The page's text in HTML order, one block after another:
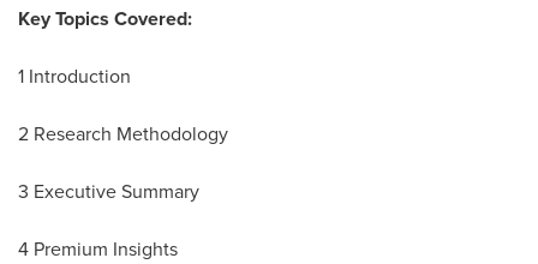
Key Topics Covered:
1 Introduction
2 Research Methodology
3 Executive Summary
4 Premium Insights